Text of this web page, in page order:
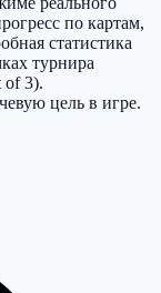
по картам,
статистика
турнира
of 3).
цель в игре.